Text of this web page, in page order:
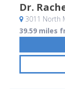
Dr.
3011 North
39.59 miles